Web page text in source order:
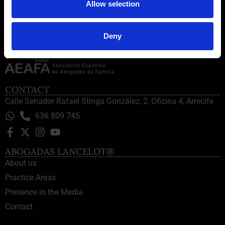
Allow selection
Deny
CONTACT
Calle Senador Rafael Stinga González, 2, Oficina 4, Arrecife
636 809 745
ABOGADAS LANCELOT®
About us
Practice Areas
Presence in the Media
Contact